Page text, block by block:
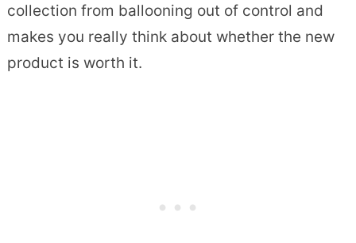
collection from ballooning out of control and
makes you really think about whether the new
product is worth it.